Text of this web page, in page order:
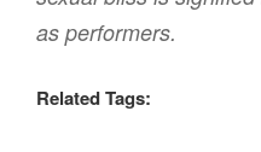
as performers.
Related Tags: